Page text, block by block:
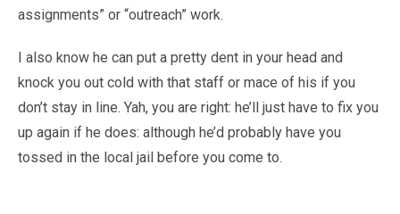
assignments” or “outreach” work.
I also know he can put a pretty dent in your head and
knock you out cold with that staff or mace of his if you
don’t stay in line. Yah, you are right: he’ll just have to fix you
up again if he does: although he’d probably have you
tossed in the local jail before you come to.